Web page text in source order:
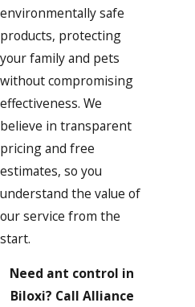
environmentally safe
products, protecting
your family and pets
without compromising
effectiveness. We
believe in transparent
pricing and free
estimates, so you
understand the value of
our service from the
start.
Need ant control in
Biloxi? Call Alliance